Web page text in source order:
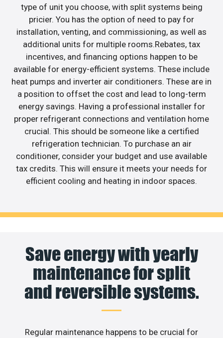
type of unit you choose, with split systems being
pricier. You has the option of need to pay for
installation, venting, and commissioning, as well as
additional units for multiple rooms.Rebates, tax
incentives, and financing options happen to be
available for energy-efficient systems. These include
heat pumps and inverter air conditioners. These are in
a position to offset the cost and lead to long-term
energy savings. Having a professional installer for
proper refrigerant connections and ventilation home
crucial. This should be someone like a certified
refrigeration technician. To purchase an air
conditioner, consider your budget and use available
tax credits. This will ensure it meets your needs for
efficient cooling and heating in indoor spaces.
Save energy with yearly
maintenance for split
and reversible systems.
Regular maintenance happens to be crucial for